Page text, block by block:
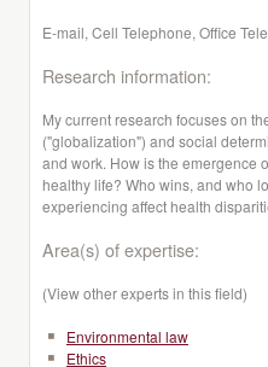
E-mail, Cell Telephone, Office
Research information:
My current research focuses on
("globalization") and social
and work. How is the emergence
healthy life? Who wins, and who
experiencing affect health
Area(s) of expertise:
(View other experts in this field)
Environmental law
Ethics